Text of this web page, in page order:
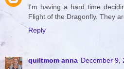
I'm having a hard time
Flight of the Dragonfly. They
Reply
quiltmom anna December 9,